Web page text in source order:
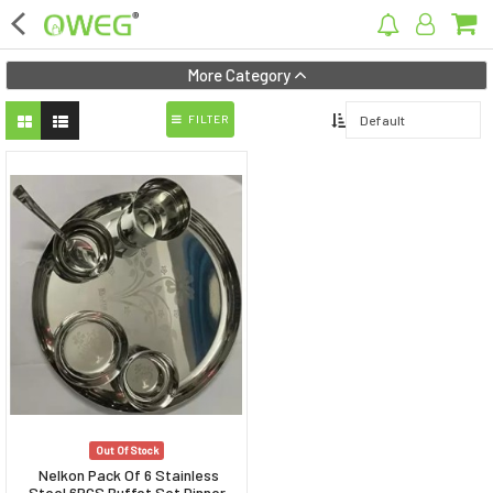
×
Home Appliances
Kitchen Appliances
Computer & Mobile Accessories
Surveillance & Security
Clothing
Bags
Hardware
More Category
FILTER
Out Of Stock
Nelkon Pack Of 6 Stainless